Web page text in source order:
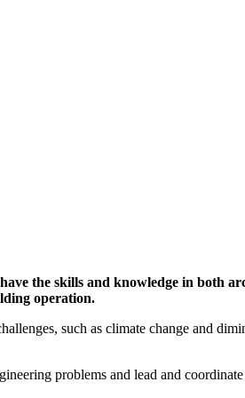
the skills and knowledge in both
operation.
such as climate change and
problems and lead and